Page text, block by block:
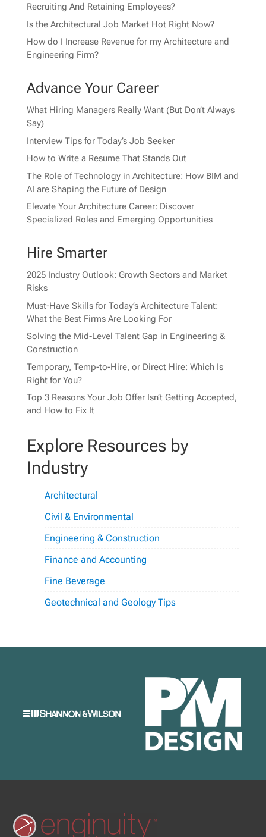
Recruiting And Retaining Employees?
Is the Architectural Job Market Hot Right Now?
How do I Increase Revenue for my Architecture and
Engineering Firm?
Advance Your Career
What Hiring Managers Really Want (But Don’t Always
Say)
Interview Tips for Today’s Job Seeker
How to Write a Resume That Stands Out
The Role of Technology in Architecture: How BIM and
AI are Shaping the Future of Design
Elevate Your Architecture Career: Discover
Specialized Roles and Emerging Opportunities
Hire Smarter
2025 Industry Outlook: Growth Sectors and Market
Risks
Must-Have Skills for Today’s Architecture Talent:
What the Best Firms Are Looking For
Solving the Mid-Level Talent Gap in Engineering &
Construction
Temporary, Temp-to-Hire, or Direct Hire: Which Is
Right for You?
Top 3 Reasons Your Job Offer Isn’t Getting Accepted,
and How to Fix It
Explore Resources by
Industry
Architectural
Civil & Environmental
Engineering & Construction
Finance and Accounting
Fine Beverage
Geotechnical and Geology Tips